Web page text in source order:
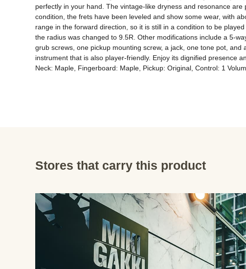
perfectly in your hand. The vintage-like dryness and resonance
condition, the frets have been leveled and show some wear, with
range in the forward direction, so it is still in a condition to be
the radius was changed to 9.5R. Other modifications include a 5-
grub screws, one pickup mounting screw, a jack, one tone pot,
instrument that is also player-friendly. Enjoy its dignified presence
Neck: Maple, Fingerboard: Maple, Pickup: Original, Control: 1
Stores that carry this product